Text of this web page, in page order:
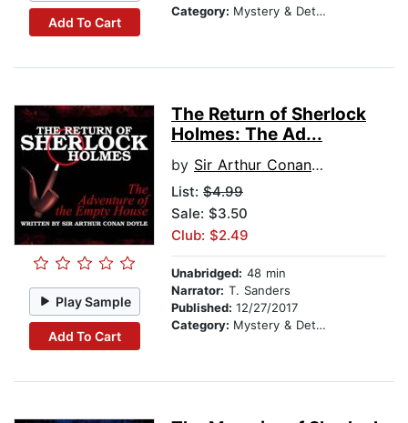
Add To Cart
Category: Mystery & Detective
Play Sample
Add To Cart
The Return of Sherlock
Holmes: The Ad...
by Sir Arthur Conan Doyle
List: $4.99
Sale: $3.50
Club: $2.49
Unabridged: 48 min
Narrator: T. Sanders
Published: 12/27/2017
Category: Mystery & Detective